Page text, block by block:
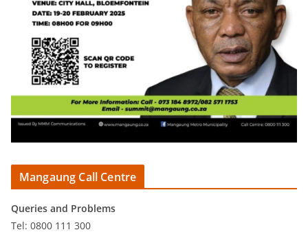
Mangaung Call Centre
Queries and Problems
Tel: 0800 111 300